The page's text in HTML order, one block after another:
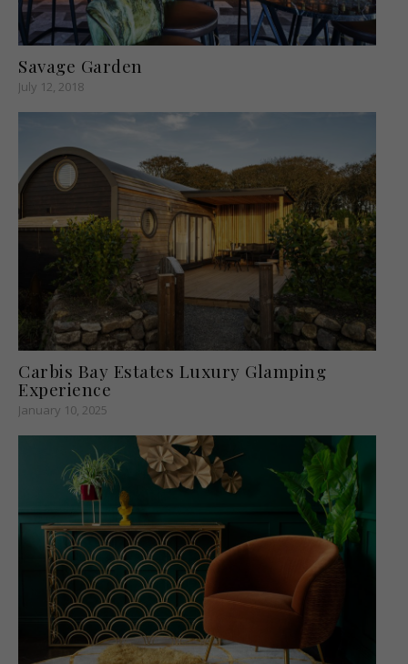
Savage Garden
July 12, 2018
Carbis Bay Estates Luxury Glamping
Experience
January 10, 2025